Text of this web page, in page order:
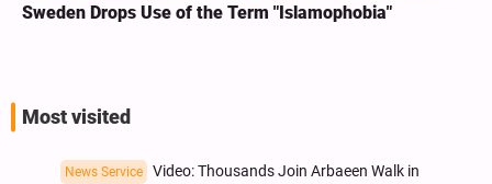
Sweden Drops Use of the Term "Islamophobia"
Most visited
News Service
Video: Thousands Join Arbaeen Walk in